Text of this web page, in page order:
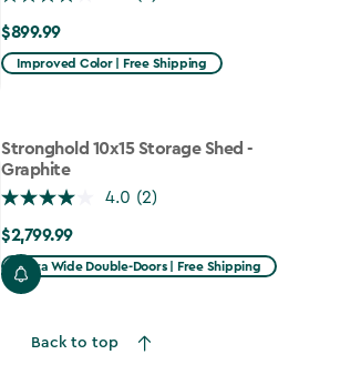
$899.99
$899.99
Improved Color | Free Shipping
Stronghold 10x15 Storage Shed -
Graphite
4.0 (2)
$2,799.99
$2,799.99
Extra Wide Double-Doors | Free Shipping
Back to top